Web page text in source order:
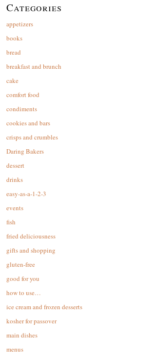
Categories
appetizers
books
bread
breakfast and brunch
cake
comfort food
condiments
cookies and bars
crisps and crumbles
Daring Bakers
dessert
drinks
easy-as-a-1-2-3
events
fish
fried deliciousness
gifts and shopping
gluten-free
good for you
how to use…
ice cream and frozen desserts
kosher for passover
main dishes
menus